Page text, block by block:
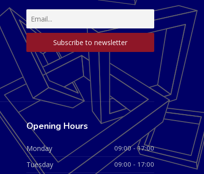
Opening Hours
Monday 09:00 - 17:00
Tuesday 09:00 - 17:00